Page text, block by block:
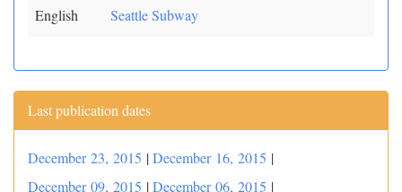
English Seattle Subway
Last publication dates
December 23, 2015 |December 16, 2015 |
December 09, 2015 |December 06, 2015 |